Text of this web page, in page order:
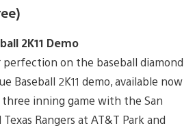
2K11 Demo
perfection on the baseball diamond
Baseball 2K11 demo, available now
three inning game with the San
Rangers at AT&T Park and